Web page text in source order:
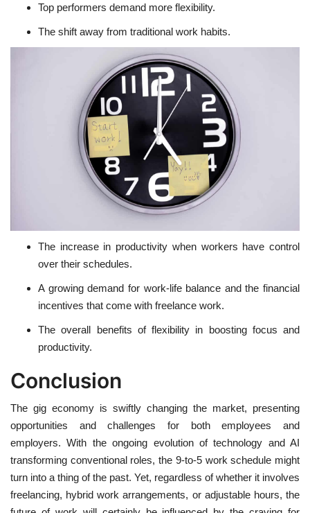
Top performers demand more flexibility.
The shift away from traditional work habits.
The increase in productivity when workers have control
over their schedules.
A growing demand for work-life balance and the financial
incentives that come with freelance work.
The overall benefits of flexibility in boosting focus and
productivity.
Conclusion
The gig economy is swiftly changing the market, presenting
opportunities and challenges for both employees and
employers. With the ongoing evolution of technology and AI
transforming conventional roles, the 9-to-5 work schedule might
turn into a thing of the past. Yet, regardless of whether it involves
freelancing, hybrid work arrangements, or adjustable hours, the